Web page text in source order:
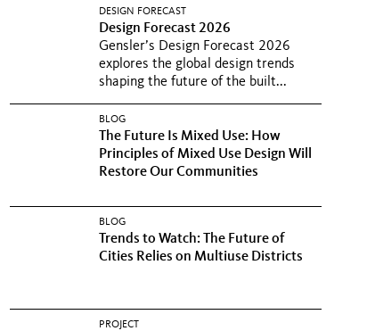
DESIGN FORECAST
Design Forecast 2026
Gensler’s Design Forecast 2026
explores the global design trends
shaping the future of the built...
BLOG
The Future Is Mixed Use: How
Principles of Mixed Use Design Will
Restore Our Communities
BLOG
Trends to Watch: The Future of
Cities Relies on Multiuse Districts
PROJECT